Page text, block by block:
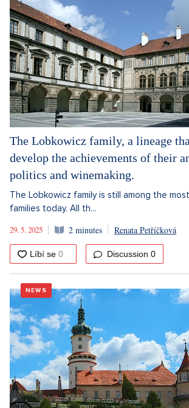
The Lobkowicz family, a lineage
develop the achievements of their
politics and winemaking.
The Lobkowicz family is still among the
families today. All th...
29. 5. 2025
2 minutes Renata Petříčková
Discussion 0
NEWS